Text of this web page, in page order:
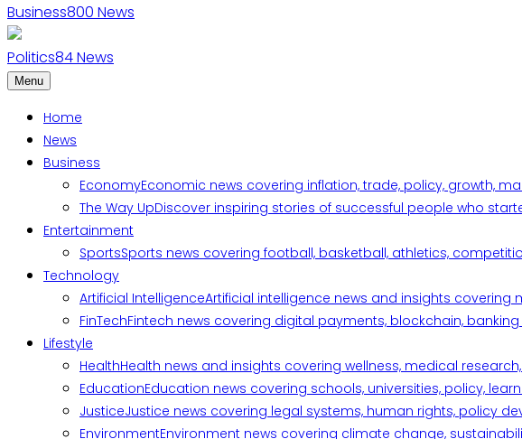
Business800 News
Politics84News
Menu
Home
News
Business
EconomyEconomic news covering inflation, trade, policy, growth,
The Way UpDiscover inspiring stories of successful people who
Entertainment
SportsSports news covering football, basketball, athletics,
Technology
Artificial IntelligenceArtificial intelligence news and insights
FinTechFintech news covering digital payments, blockchain,
Lifestyle
HealthHealth news and insights covering wellness, medical
EducationEducation news covering schools, universities, policy,
JusticeJustice news covering legal systems, human rights, policy
EnvironmentEnvironment news covering climate change,